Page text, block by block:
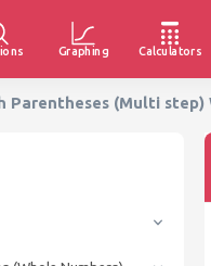
Graphing Calculators
(Multi step)